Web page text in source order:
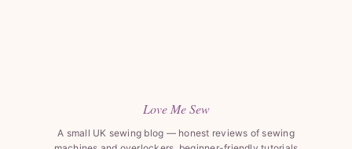
Love Me Sew
A small UK sewing blog — honest reviews of sewing